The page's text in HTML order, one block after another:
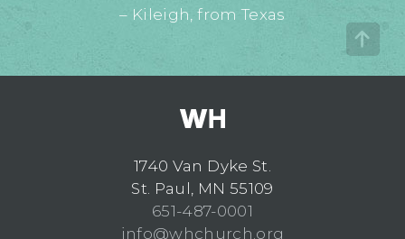
– Kileigh, from Texas
1740 Van Dyke St.
St. Paul, MN 55109
651-487-0001
info@whchurch.org